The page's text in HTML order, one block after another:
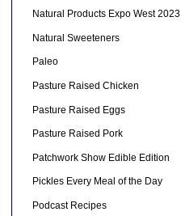
Natural Products Expo West 2023
Natural Sweeteners
Paleo
Pasture Raised Chicken
Pasture Raised Eggs
Pasture Raised Pork
Patchwork Show Edible Edition
Pickles Every Meal of the Day
Podcast Recipes